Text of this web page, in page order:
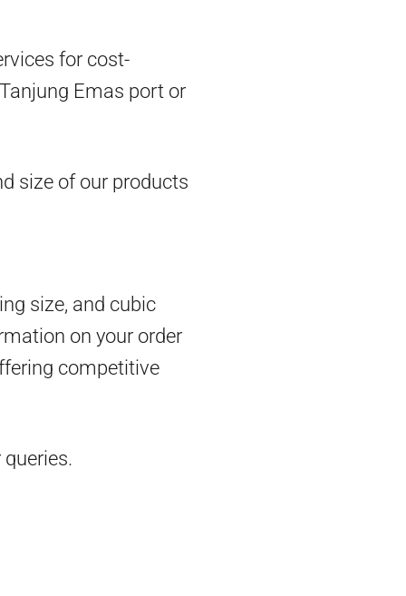
for cost-
Emas port or
size of our products
size, and cubic
on your order
competitive